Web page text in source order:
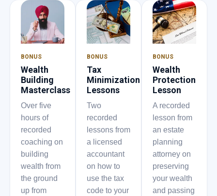
BONUS
Wealth
Building
Masterclass
Over five
hours of
recorded
coaching on
building
wealth from
the ground
up from
BONUS
Tax
Minimization
Lessons
Two
recorded
lessons from
a licensed
accountant
on how to
use the tax
code to your
BONUS
Wealth
Protection
Lesson
A recorded
lesson from
an estate
planning
attorney on
preserving
your wealth
and passing